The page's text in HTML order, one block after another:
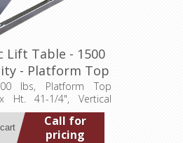
Lift Table - 1500
- Platform Top
4125C15001P)
lbs, Platform Top
Ht. 41-1/4", Vertical
Ht. 6-1/4", 0.5 hp,
Call for
pricing